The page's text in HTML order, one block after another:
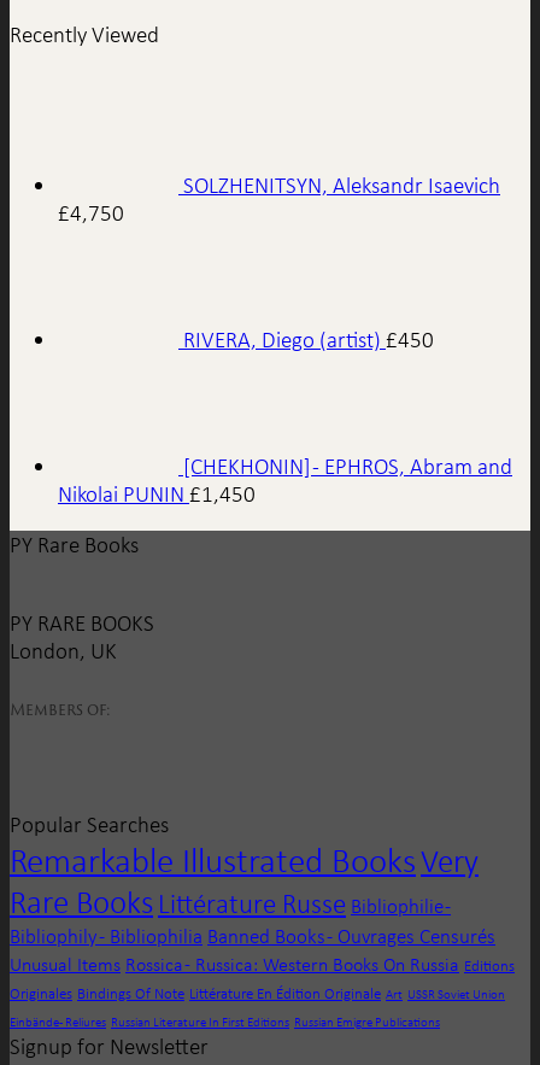
Recently Viewed
SOLZHENITSYN, Aleksandr Isaevich
£4,750
RIVERA, Diego (artist) £450
[CHEKHONIN] - EPHROS, Abram and
Nikolai PUNIN £1,450
PY Rare Books
PY RARE BOOKS
London, UK
Members of:
Popular Searches
Remarkable Illustrated BooksVery
Rare Books Littérature Russe Bibliophilie -
Bibliophily - Bibliophilia Banned Books - Ouvrages Censurés
Unusual Items Rossica - Russica: Western Books On Russia Editions
Originales Bindings Of Note Littérature En Édition Originale Art USSR Soviet Union
Einbände - Reliures Russian Literature In First Editions Russian Emigre Publications
Signup for Newsletter